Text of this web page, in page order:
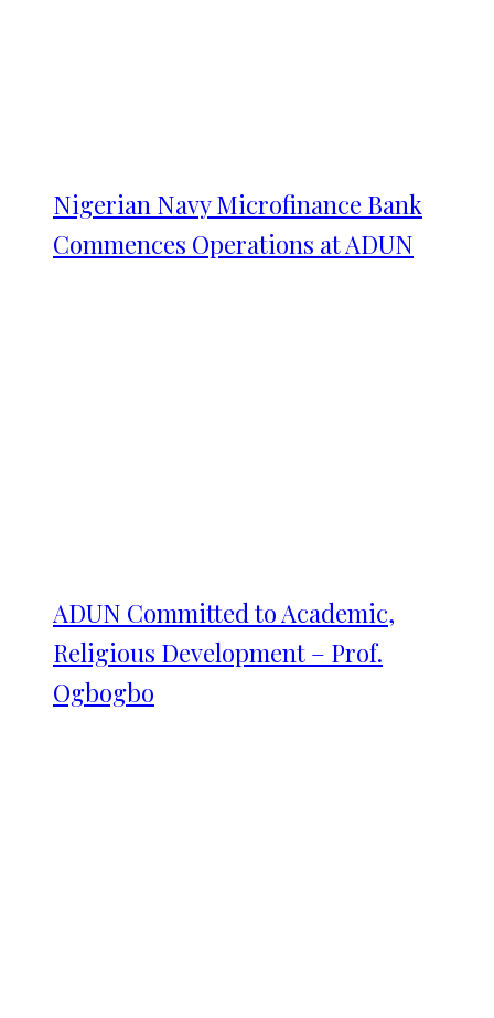
Nigerian Navy Microfinance Bank
Commences Operations at ADUN
ADUN Committed to Academic,
Religious Development – Prof.
Ogbogbo